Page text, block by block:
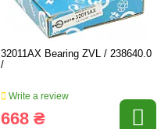
32011AX Bearing ZVL / 238640.0
/
Write a review
668 ₴